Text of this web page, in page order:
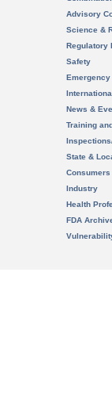
Advisory
Science &
Regulatory
Safety
News &
Training
State &
Consumers
Industry
Health
FDA